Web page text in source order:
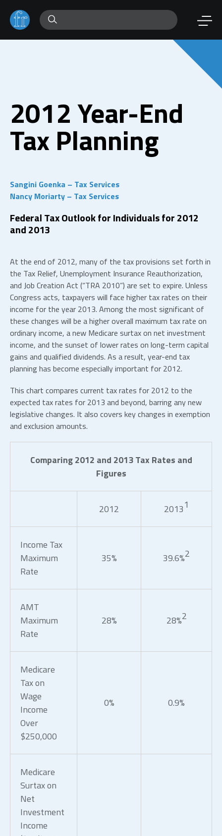
2012 Year-End
Tax Planning
Sangini Goenka – Tax Services
Nancy Moriarty – Tax Services
Federal Tax Outlook for Individuals for 2012
and 2013
At the end of 2012, many of the tax provisions set forth in
the Tax Relief, Unemployment Insurance Reauthorization,
and Job Creation Act (“TRA 2010”) are set to expire. Unless
Congress acts, taxpayers will face higher tax rates on their
income for the year 2013. Among the most significant of
these changes will be a higher overall maximum tax rate on
ordinary income, a new Medicare surtax on net investment
income, and the sunset of lower rates on long-term capital
gains and qualified dividends. As a result, year-end tax
planning has become especially important for 2012.
This chart compares current tax rates for 2012 to the
expected tax rates for 2013 and beyond, barring any new
legislative changes. It also covers key changes in exemption
and exclusion amounts.
Comparing 2012 and 2013 Tax Rates and
Figures
2012 20131
Income Tax
Maximum
Rate
35% 39.6%2
AMT
Maximum
Rate
28% 28%2
Medicare
Tax on
Wage
Income
Over
$250,000
0% 0.9%
Medicare
Surtax on
Net
Investment
Income